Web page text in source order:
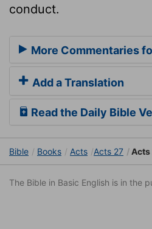
conduct.
More Commentaries
Add a Translation
Read the Daily Bible
Bible Books Acts Acts 27 Acts
The Bible in Basic English is in the